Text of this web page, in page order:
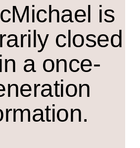
cMichael is
closed
a once-